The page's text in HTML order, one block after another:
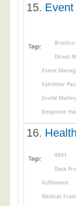
15.
Tags:
Direct
Event
Exhibitor
Invite
Response
16.
Tags: 9001
Data
Fulfilment
Medical